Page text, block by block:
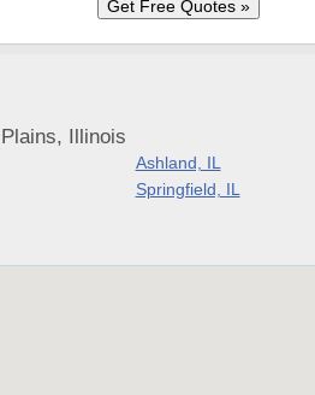
Illinois
Ashland, IL
Springfield, IL